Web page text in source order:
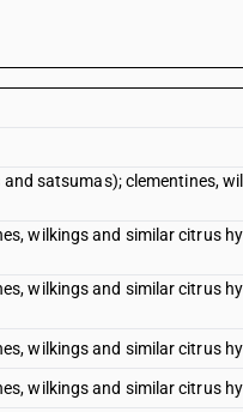
satsumas); clementines,
wilkings and similar citrus
wilkings and similar citrus
wilkings and similar citrus
wilkings and similar citrus